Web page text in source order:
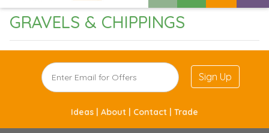
GRAVELS & CHIPPINGS
Sign Up
Ideas | About | Contact | Trade